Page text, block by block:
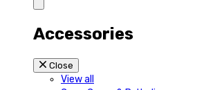
Accessories
Close
View all